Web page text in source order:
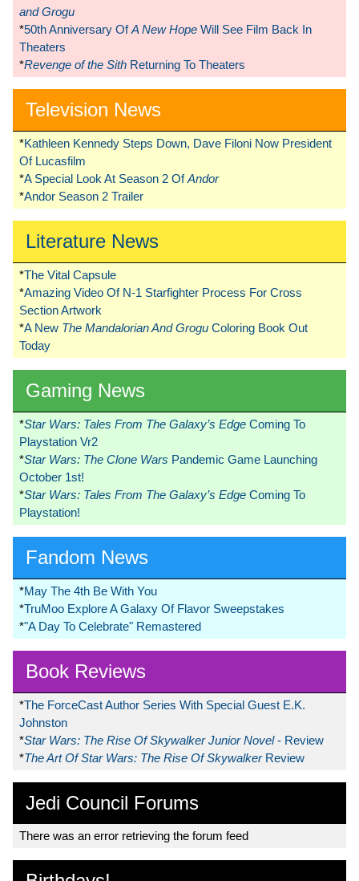
and Grogu
*50th Anniversary OfA New Hope Will See Film Back In
Theaters
*Revenge of the Sith Returning To Theaters
Television News
*Kathleen Kennedy Steps Down, Dave Filoni Now President
Of Lucasfilm
*A Special Look At Season 2 OfAndor
*Andor Season 2 Trailer
Literature News
*The Vital Capsule
*Amazing Video Of N-1 Starfighter Process For Cross
Section Artwork
*A New The Mandalorian And Grogu Coloring Book Out
Today
Gaming News
*Star Wars: Tales From The Galaxy’s Edge Coming To
Playstation Vr2
*Star Wars: The Clone Wars Pandemic Game Launching
October 1st!
*Star Wars: Tales From The Galaxy’s Edge Coming To
Playstation!
Fandom News
*May The 4th Be With You
*TruMoo Explore A Galaxy Of Flavor Sweepstakes
*"A Day To Celebrate" Remastered
Book Reviews
*The ForceCast Author Series With Special Guest E.K.
Johnston
*Star Wars: The Rise Of Skywalker Junior Novel- Review
*The Art Of Star Wars: The Rise Of Skywalker Review
Jedi Council Forums
There was an error retrieving the forum feed